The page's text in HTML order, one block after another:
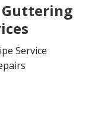
Guttering
Service